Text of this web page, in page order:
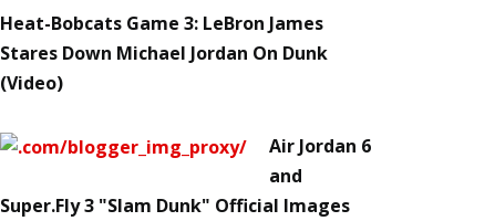
Heat-Bobcats Game 3: LeBron James
Stares Down Michael Jordan On Dunk
(Video)
Air Jordan 6
and
Super.Fly 3 "Slam Dunk" Official Images